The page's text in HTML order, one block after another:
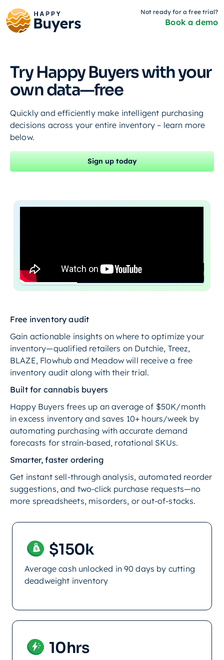
Not ready for a free trial?
Book a demo
Try Happy Buyers with your
own data—free
Quickly and efficiently make intelligent purchasing
decisions across your entire inventory – learn more
below.
Sign up today
Free inventory audit
Gain actionable insights on where to optimize your
inventory—qualified retailers on Dutchie, Treez,
BLAZE, Flowhub and Meadow will receive a free
inventory audit along with their trial.
Built for cannabis buyers
Happy Buyers frees up an average of $50K/month
in excess inventory and saves 10+ hours/week by
automating purchasing with accurate demand
forecasts for strain-based, rotational SKUs.
Smarter, faster ordering
Get instant sell-through analysis, automated reorder
suggestions, and two-click purchase requests—no
more spreadsheets, misorders, or out-of-stocks.
$150k
Average cash unlocked in 90 days by cutting
deadweight inventory
10hrs